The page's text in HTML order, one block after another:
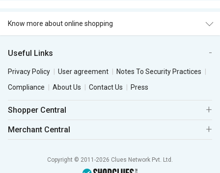
Know more about online shopping
Useful Links
Privacy Policy User agreement
Notes To Security Practices
Compliance
About Us Contact Us Press
Shopper Central
Merchant Central
Copyright © 2011-2026 Clues Network Pvt. Ltd.